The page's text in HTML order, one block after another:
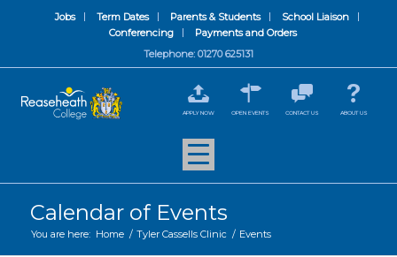
Jobs Term Dates Parents & Students
School Liaison
Conferencing
Payments and Orders
Telephone: 01270 625131
APPLY NOW OPEN EVENTS CONTACT US ABOUT US
Calendar of Events
You are here: Home / Tyler Cassells Clinic / Events